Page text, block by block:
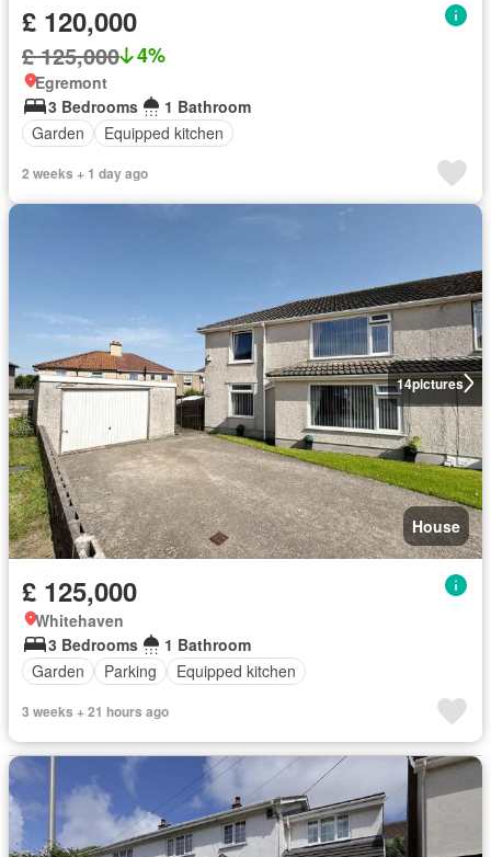
£ 120,000
£ 125,000 4%
Egremont
3 Bedrooms
1 Bathroom
Garden
Equipped kitchen
2 weeks + 1 day ago
14pictures
House
£ 125,000
Whitehaven
3 Bedrooms
1 Bathroom
Garden
Parking Equipped kitchen
3 weeks + 21 hours ago